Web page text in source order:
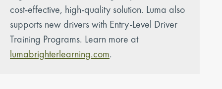
cost-effective, high-quality solution. Luma also
supports new drivers with Entry-Level Driver
Training Programs. Learn more at
lumabrighterlearning.com.